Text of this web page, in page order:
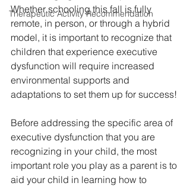
Therapeutic Activity Recommendation
Whether schooling this fall is fully
remote, in person, or through a hybrid
model, it is important to recognize that
children that experience executive
dysfunction will require increased
environmental supports and
adaptations to set them up for success!
Before addressing the specific area of
executive dysfunction that you are
recognizing in your child, the most
important role you play as a parent is to
aid your child in learning how to